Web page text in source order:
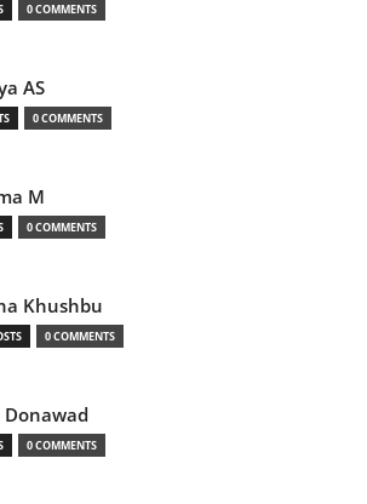
0 COMMENTS
AS
0 COMMENTS
M
0 COMMENTS
Khushbu
0 COMMENTS
Donawad
0 COMMENTS